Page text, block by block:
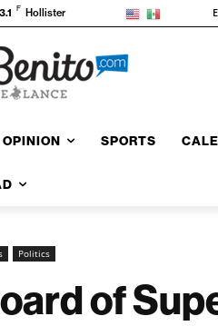
F Hollister
OPINION SPORTS
Politics
of